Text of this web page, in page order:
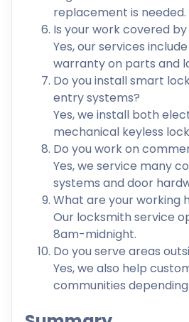
replacement is needed.
Is your work covered
Yes, our services
warranty on parts and
Do you install smart
entry systems?
Yes, we install both
mechanical keyless
Do you work on
Yes, we service many
systems and door
What are your working
Our locksmith service
8am-midnight.
Do you serve areas
Yes, we also help
communities